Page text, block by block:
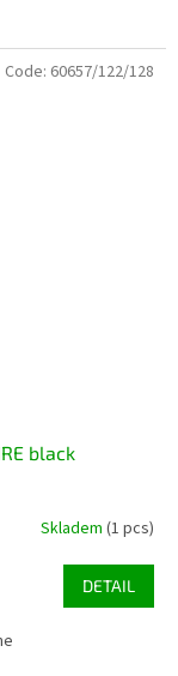
black
Skladem (1 pcs)
DETAIL
Code: 60657/122/128